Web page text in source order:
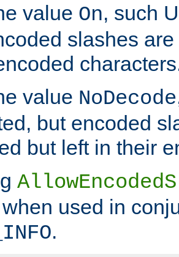
value On, such
slashes
value NoDecode
but encoded
but left in their
used in
.